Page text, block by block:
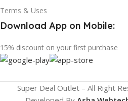
Terms & Uses
Download App on Mobile:
15% discount on your first purchase
Super Deal Outlet – All Right